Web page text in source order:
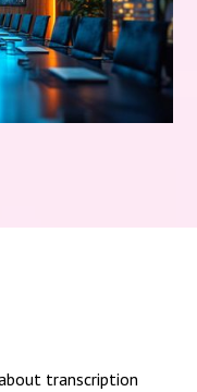
transcription